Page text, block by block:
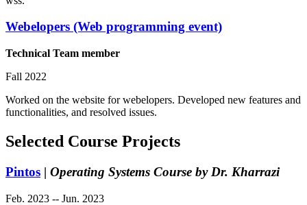
Webelopers (Web programming event)
Technical Team member
Fall 2022
Worked on the website for webelopers. Developed new features and
functionalities, and resolved issues.
Selected Course Projects
Pintos | Operating Systems Course by Dr. Kharrazi
Feb. 2023 -- Jun. 2023